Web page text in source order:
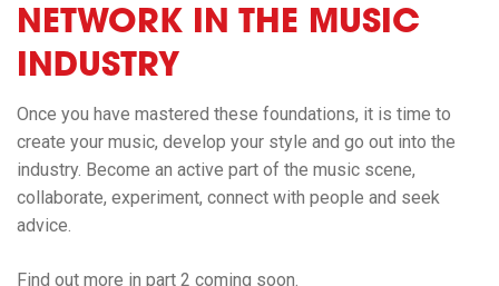
NETWORK IN THE MUSIC
INDUSTRY
Once you have mastered these foundations, it is time to
create your music, develop your style and go out into the
industry. Become an active part of the music scene,
collaborate, experiment, connect with people and seek
advice.
Find out more in part 2 coming soon.